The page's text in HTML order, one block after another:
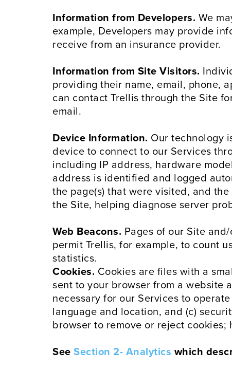
Information from Developers. We
example, Developers may provide
receive from an insurance provider.
Information from Site Visitors.
providing their name, email, phone,
can contact Trellis through the Site
email.
Device Information. Our technology
device to connect to our Services
including IP address, hardware
address is identified and logged
the page(s) that were visited, and
the Site, helping diagnose server
Web Beacons. Pages of our Site
permit Trellis, for example, to count
statistics.
Cookies. Cookies are files with a
sent to your browser from a website
necessary for our Services to
language and location, and (c)
browser to remove or reject
See Section 2- Analytics which